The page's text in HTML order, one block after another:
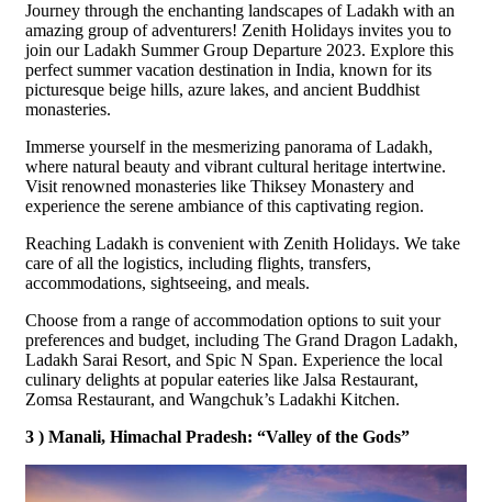
Journey through the enchanting landscapes of Ladakh with an
amazing group of adventurers! Zenith Holidays invites you to
join our Ladakh Summer Group Departure 2023. Explore this
perfect summer vacation destination in India, known for its
picturesque beige hills, azure lakes, and ancient Buddhist
monasteries.
Immerse yourself in the mesmerizing panorama of Ladakh,
where natural beauty and vibrant cultural heritage intertwine.
Visit renowned monasteries like Thiksey Monastery and
experience the serene ambiance of this captivating region.
Reaching Ladakh is convenient with Zenith Holidays. We take
care of all the logistics, including flights, transfers,
accommodations, sightseeing, and meals.
Choose from a range of accommodation options to suit your
preferences and budget, including The Grand Dragon Ladakh,
Ladakh Sarai Resort, and Spic N Span. Experience the local
culinary delights at popular eateries like Jalsa Restaurant,
Zomsa Restaurant, and Wangchuk’s Ladakhi Kitchen.
3 ) Manali, Himachal Pradesh: “Valley of the Gods”